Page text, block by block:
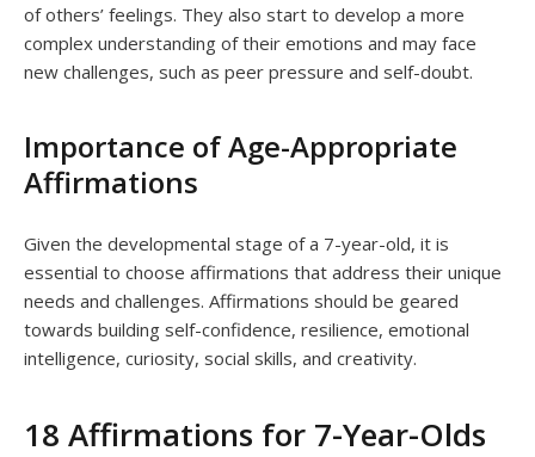
of others’ feelings. They also start to develop a more
complex understanding of their emotions and may face
new challenges, such as peer pressure and self-doubt.
Importance of Age-Appropriate
Affirmations
Given the developmental stage of a 7-year-old, it is
essential to choose affirmations that address their unique
needs and challenges. Affirmations should be geared
towards building self-confidence, resilience, emotional
intelligence, curiosity, social skills, and creativity.
18 Affirmations for 7-Year-Olds